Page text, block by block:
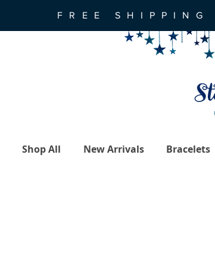
FREE SHIPPING
Shop All New Arrivals Bracelets